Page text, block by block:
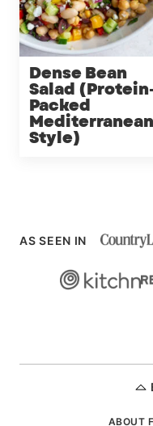
Dense Bean
Salad
Packed
Mediterranean
Style)
AS SEEN IN
ABOUT